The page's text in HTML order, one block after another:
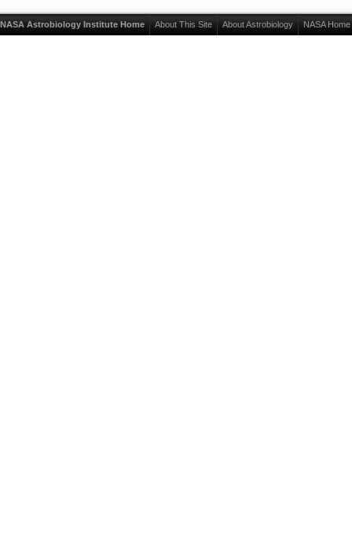
NASA Astrobiology Institute Home About This Site About Astrobiology NASA Home